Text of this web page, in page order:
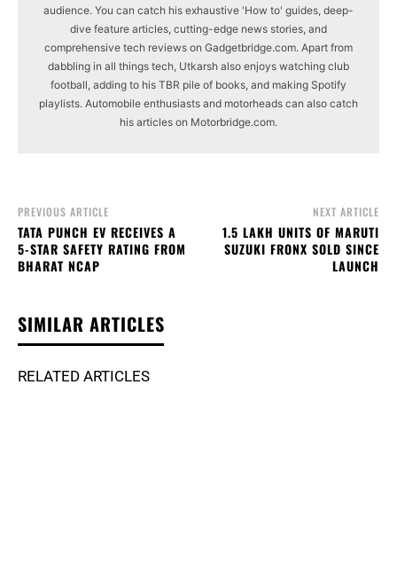
audience. You can catch his exhaustive 'How to' guides, deep-
dive feature articles, cutting-edge news stories, and
comprehensive tech reviews on Gadgetbridge.com. Apart from
dabbling in all things tech, Utkarsh also enjoys watching club
football, adding to his TBR pile of books, and making Spotify
playlists. Automobile enthusiasts and motorheads can also catch
his articles on Motorbridge.com.
PREVIOUS ARTICLE
TATA PUNCH EV RECEIVES A
5-STAR SAFETY RATING FROM
BHARAT NCAP
NEXT ARTICLE
1.5 LAKH UNITS OF MARUTI
SUZUKI FRONX SOLD SINCE
LAUNCH
SIMILAR ARTICLES
RELATED ARTICLES